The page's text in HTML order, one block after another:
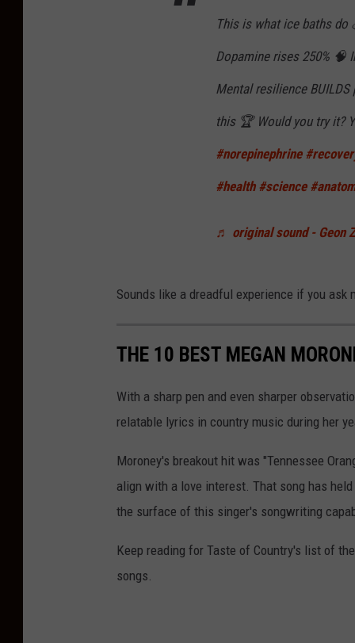
This is what ice baths do
Dopamine rises 250% 🧠
Mental resilience
this 🏆 Would you try it?
#norepinephrine
#health #science
♬ original sound - Geon
Sounds like a dreadful experience if you
THE 10 BEST MEGAN
With a sharp pen and even sharper
relatable lyrics in country music during her
Moroney's breakout hit was "Tennessee
align with a love interest. That song has
the surface of this singer's songwriting
Keep reading for Taste of Country's list of
songs.